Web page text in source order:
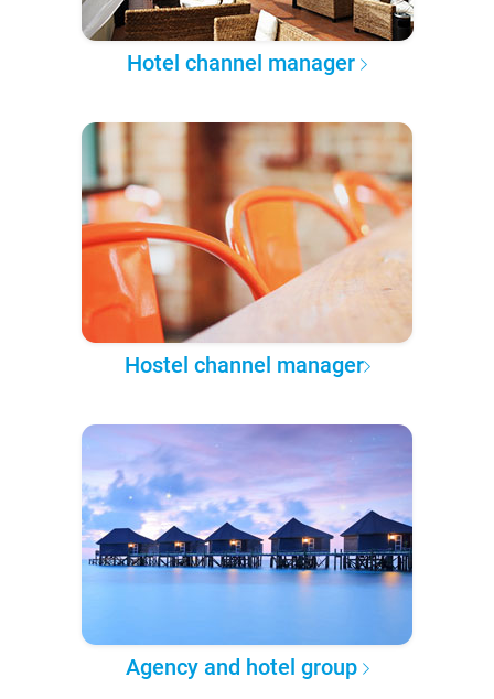
Hotel channel manager
Hostel channel manager
Agency and hotel group